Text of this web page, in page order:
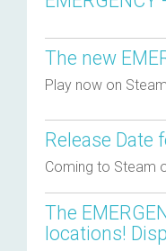
The new
Play now on Steam
Release Date
Coming to Steam
The
locations!